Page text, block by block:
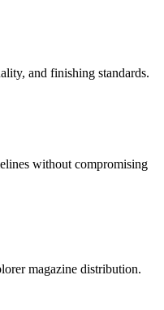
and finishing standards.
without compromising
magazine distribution.